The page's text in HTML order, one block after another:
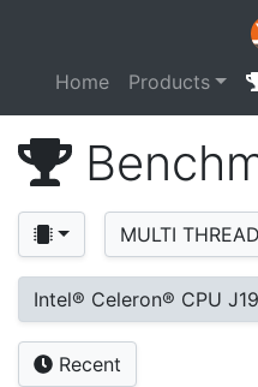
Home Products
MULTI
Intel® Celeron® CPU
Recent